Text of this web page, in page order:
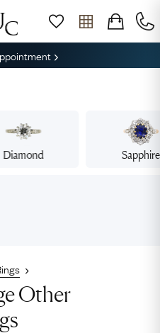
Diamond Sapphire
Other